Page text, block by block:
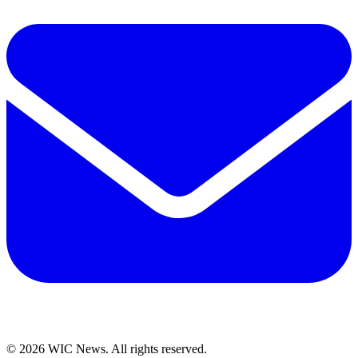
© 2026 WIC News. All rights reserved.